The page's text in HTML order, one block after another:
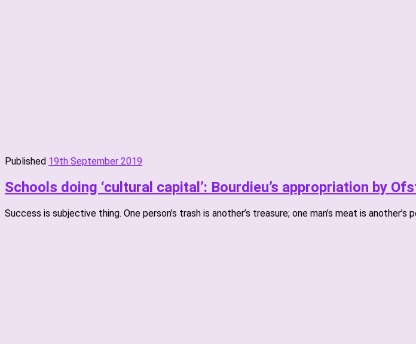
Published 19th September 2019
Schools doing ‘cultural capital’: Bourdieu’s appropriation by
Success is subjective thing. One person’s trash is another’s treasure; one man’s meat is